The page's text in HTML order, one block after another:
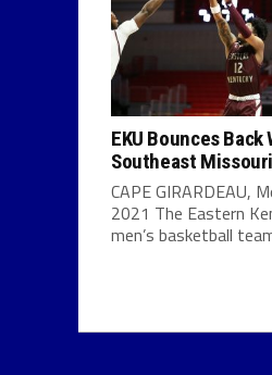
EKU Bounces Back
Southeast Missouri
CAPE GIRARDEAU,
2021 The Eastern
men’s basketball